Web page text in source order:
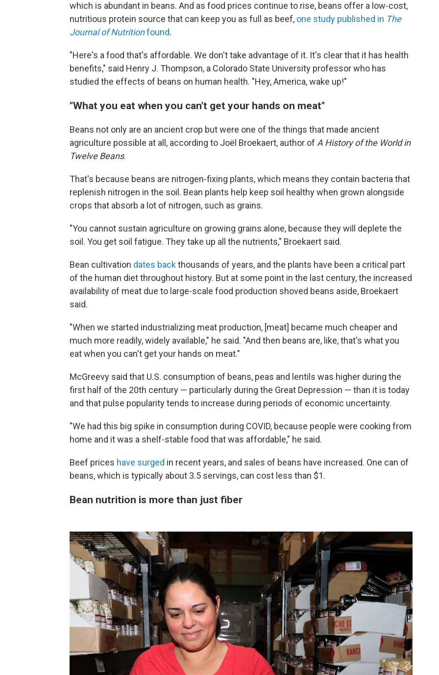
which is abundant in beans. And as food prices continue to rise, beans offer a low-cost,
nutritious protein source that can keep you as full as beef, one study published in The
Journal of Nutritionfound.
"Here's a food that's affordable. We don't take advantage of it. It's clear that it has health
benefits," said Henry J. Thompson, a Colorado State University professor who has
studied the effects of beans on human health. "Hey, America, wake up!"
"What you eat when you can't get your hands on meat"
Beans not only are an ancient crop but were one of the things that made ancient
agriculture possible at all, according to Joël Broekaert, author of A History of the World in
Twelve Beans.
That's because beans are nitrogen-fixing plants, which means they contain bacteria that
replenish nitrogen in the soil. Bean plants help keep soil healthy when grown alongside
crops that absorb a lot of nitrogen, such as grains.
"You cannot sustain agriculture on growing grains alone, because they will deplete the
soil. You get soil fatigue. They take up all the nutrients," Broekaert said.
Bean cultivation dates backthousands of years, and the plants have been a critical part
of the human diet throughout history. But at some point in the last century, the increased
availability of meat due to large-scale food production shoved beans aside, Broekaert
said.
"When we started industrializing meat production, [meat] became much cheaper and
much more readily, widely available," he said. "And then beans are, like, that's what you
eat when you can't get your hands on meat."
McGreevy said that U.S. consumption of beans, peas and lentils was higher during the
first half of the 20th century — particularly during the Great Depression — than it is today
and that pulse popularity tends to increase during periods of economic uncertainty.
"We had this big spike in consumption during COVID, because people were cooking from
home and it was a shelf-stable food that was affordable," he said.
Beef prices have surged in recent years, and sales of beans have increased. One can of
beans, which is typically about 3.5 servings, can cost less than $1.
Bean nutrition is more than just fiber